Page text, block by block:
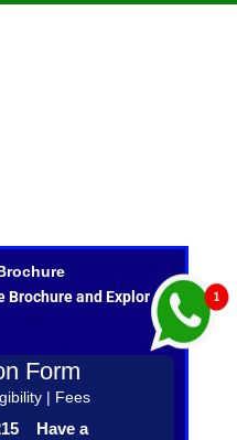
Brochure and Explor
Form
| Fees
Have a